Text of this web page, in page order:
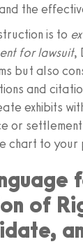
the
is to
for lawsuit,
but also
and
exhibits
or settlement
chart to
of